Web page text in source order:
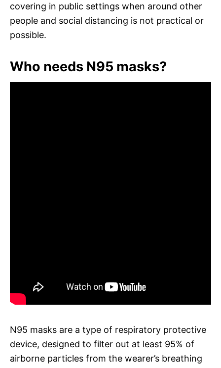
covering in public settings when around other
people and social distancing is not practical or
possible.
Who needs N95 masks?
N95 masks are a type of respiratory protective
device, designed to filter out at least 95% of
airborne particles from the wearer’s breathing